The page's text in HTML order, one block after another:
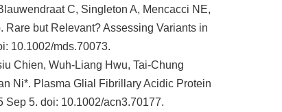
C, Singleton A, Mencacci NE,
Rare but Relevant? Assessing Variants in
10.1002/mds.70073.
Chien, Wuh-Liang Hwu, Tai-Chung
Ni*. Plasma Glial Fibrillary Acidic Protein
Sep 5. doi: 10.1002/acn3.70177.